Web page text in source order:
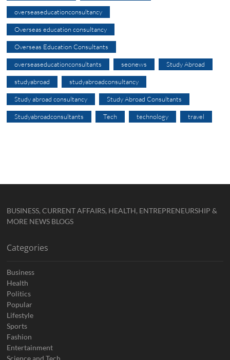
overseaseducationconsultancy
Overseas education consultancy
Overseas Education Consultants
overseaseducationconsultants seonews Study Abroad
studyabroad studyabroadconsultancy
Study abroad consultancy Study Abroad Consultants
Studyabroadconsultants Tech technology travel
BUSINESS, CURRENT AFFAIRS, HEALTH, ENTREPRENEURSHIP &
MORE NEWS BLOGS
Categories
Business
Health
Politics
Popular
Lifestyle
Sports
Fashion
Entertainment